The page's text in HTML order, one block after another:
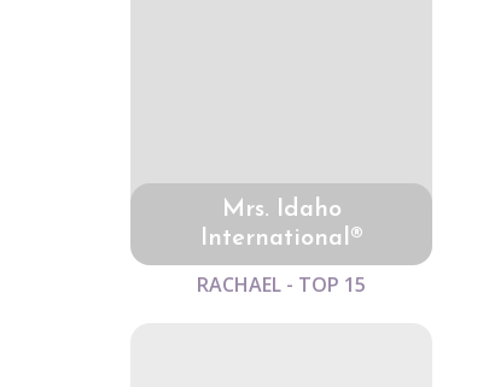
Mrs. Idaho
International®
RACHAEL - TOP 15